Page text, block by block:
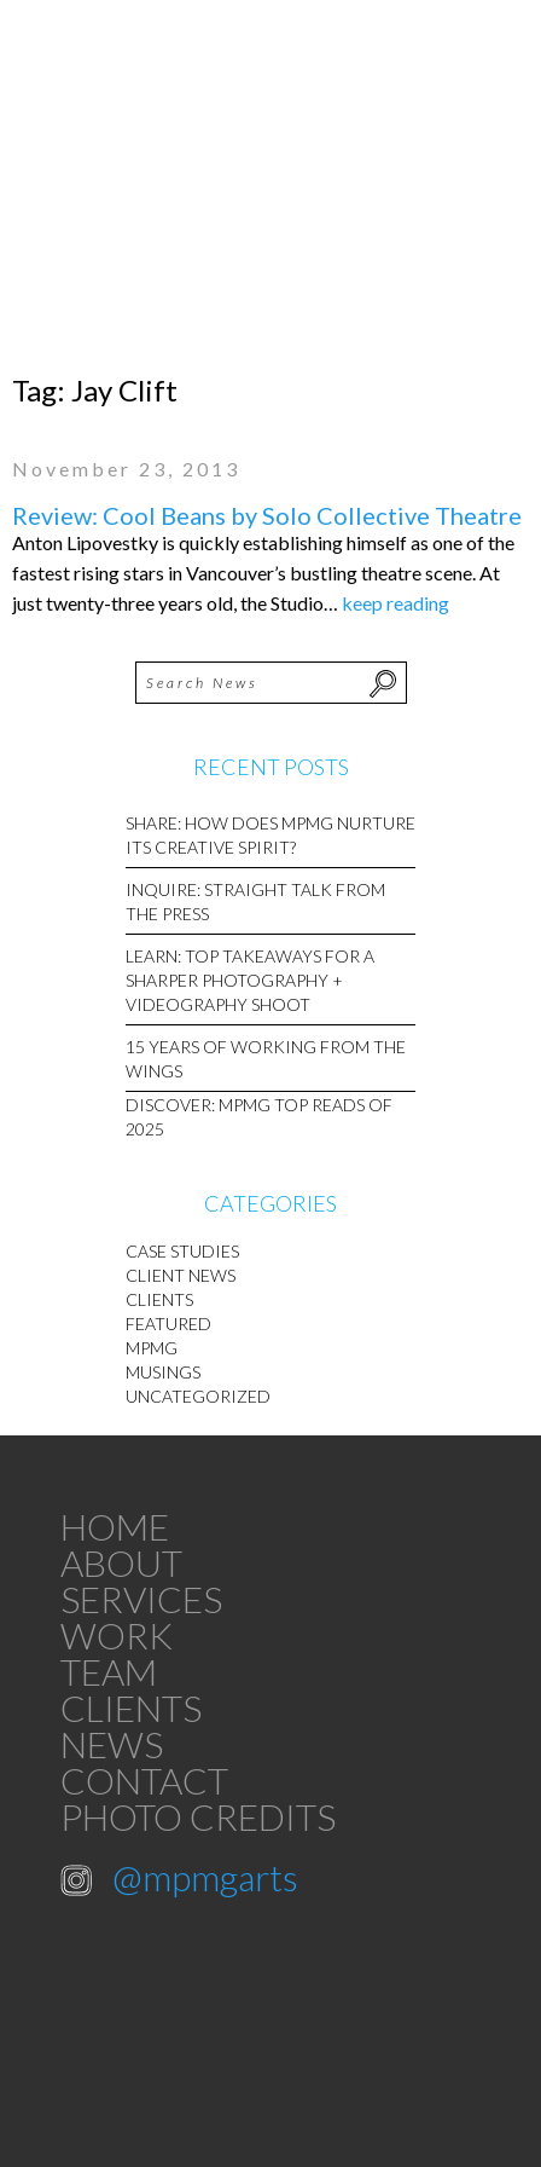
Tag: Jay Clift
November 23, 2013
Review: Cool Beans by Solo Collective Theatre
Anton Lipovestky is quickly establishing himself as one of the
fastest rising stars in Vancouver’s bustling theatre scene. At
just twenty-three years old, the Studio… keep reading
RECENT POSTS
SHARE: HOW DOES MPMG NURTURE
ITS CREATIVE SPIRIT?
INQUIRE: STRAIGHT TALK FROM
THE PRESS
LEARN: TOP TAKEAWAYS FOR A
SHARPER PHOTOGRAPHY +
VIDEOGRAPHY SHOOT
15 YEARS OF WORKING FROM THE
WINGS
DISCOVER: MPMG TOP READS OF
2025
CATEGORIES
CASE STUDIES
CLIENT NEWS
CLIENTS
FEATURED
MPMG
MUSINGS
UNCATEGORIZED
HOME
ABOUT
SERVICES
WORK
TEAM
CLIENTS
NEWS
CONTACT
PHOTO CREDITS
@mpmgarts